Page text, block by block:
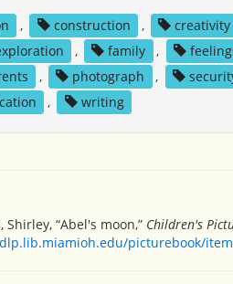
, construction , creativity
, family ,
, photograph ,
, writing
Shirley, “Abel's moon,” Children's
picturebook/